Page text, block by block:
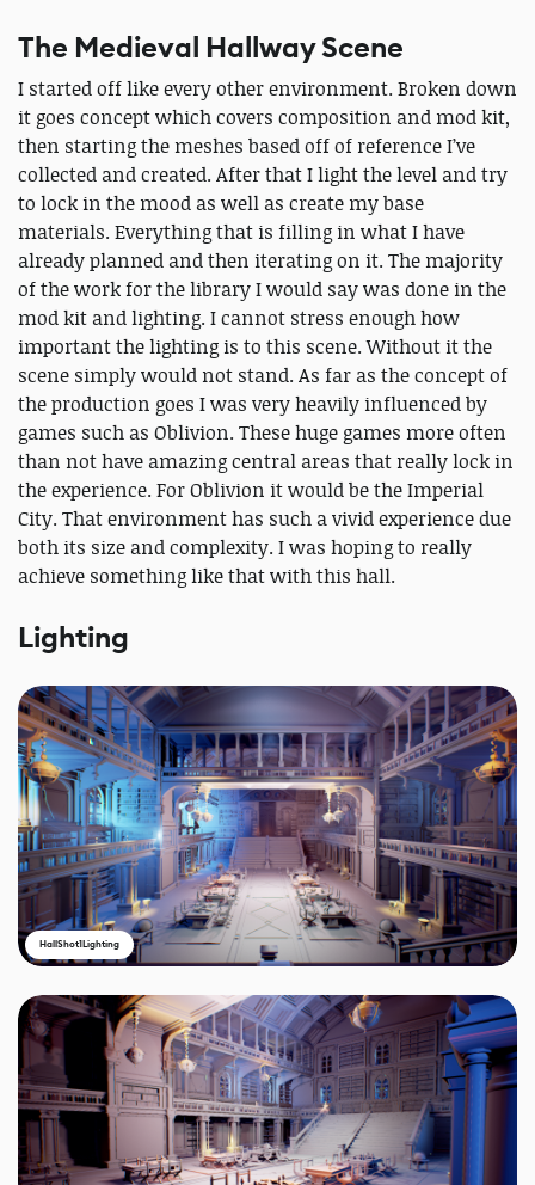
The Medieval Hallway Scene
I started off like every other environment. Broken down
it goes concept which covers composition and mod kit,
then starting the meshes based off of reference I’ve
collected and created. After that I light the level and try
to lock in the mood as well as create my base
materials. Everything that is filling in what I have
already planned and then iterating on it. The majority
of the work for the library I would say was done in the
mod kit and lighting. I cannot stress enough how
important the lighting is to this scene. Without it the
scene simply would not stand. As far as the concept of
the production goes I was very heavily influenced by
games such as Oblivion. These huge games more often
than not have amazing central areas that really lock in
the experience. For Oblivion it would be the Imperial
City. That environment has such a vivid experience due
both its size and complexity. I was hoping to really
achieve something like that with this hall.
Lighting
HallShot1Lighting